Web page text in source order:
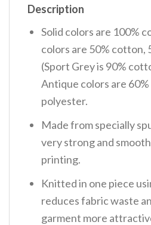
Description
Solid colors are 100%
colors are 50% cotton,
(Sport Grey is 90%
Antique colors are
polyester.
Made from specially
very strong and
printing.
Knitted in one piece
reduces fabric waste
garment more